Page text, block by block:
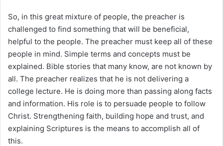
So, in this great mixture of people, the preacher is
challenged to find something that will be beneficial,
helpful to the people. The preacher must keep all of these
people in mind. Simple terms and concepts must be
explained. Bible stories that many know, are not known by
all. The preacher realizes that he is not delivering a
college lecture. He is doing more than passing along facts
and information. His role is to persuade people to follow
Christ. Strengthening faith, building hope and trust, and
explaining Scriptures is the means to accomplish all of
this.